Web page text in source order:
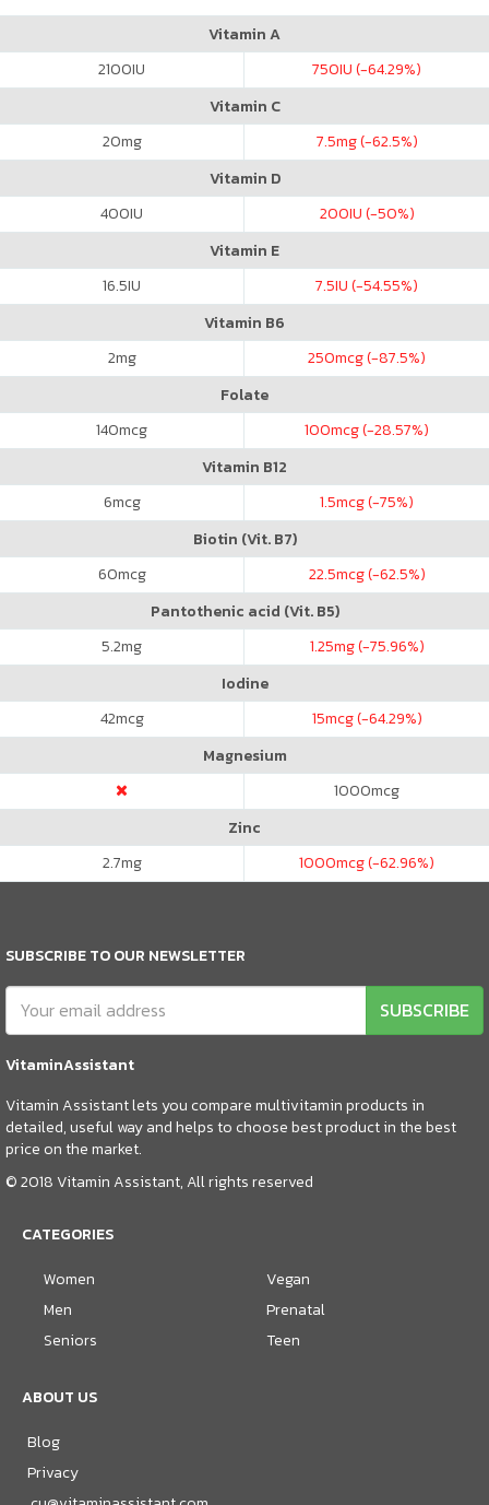
Vitamin A
2100IU 750IU (-64.29%)
Vitamin C
20mg 7.5mg (-62.5%)
Vitamin D
400IU 200IU (-50%)
Vitamin E
16.5IU 7.5IU (-54.55%)
Vitamin B6
2mg 250mcg (-87.5%)
Folate
140mcg 100mcg (-28.57%)
Vitamin B12
6mcg 1.5mcg (-75%)
Biotin (Vit. B7)
60mcg 22.5mcg (-62.5%)
Pantothenic acid (Vit. B5)
5.2mg 1.25mg (-75.96%)
Iodine
42mcg 15mcg (-64.29%)
Magnesium
1000mcg
Zinc
2.7mg 1000mcg (-62.96%)
SUBSCRIBE TO OUR NEWSLETTER
SUBSCRIBE
VitaminAssistant
Vitamin Assistant lets you compare multivitamin products in
detailed, useful way and helps to choose best product in the best
price on the market.
© 2018 Vitamin Assistant, All rights reserved
CATEGORIES
Women
Men
Seniors
Vegan
Prenatal
Teen
ABOUT US
Blog
Privacy